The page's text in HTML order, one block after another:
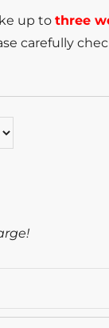
up to three
carefully